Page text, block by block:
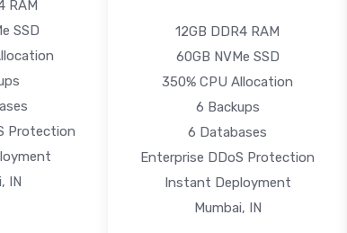
RAM
SSD
Protection
IN
12GB DDR4 RAM
60GB NVMe SSD
350% CPU Allocation
6 Backups
6 Databases
Enterprise DDoS Protection
Instant Deployment
Mumbai, IN